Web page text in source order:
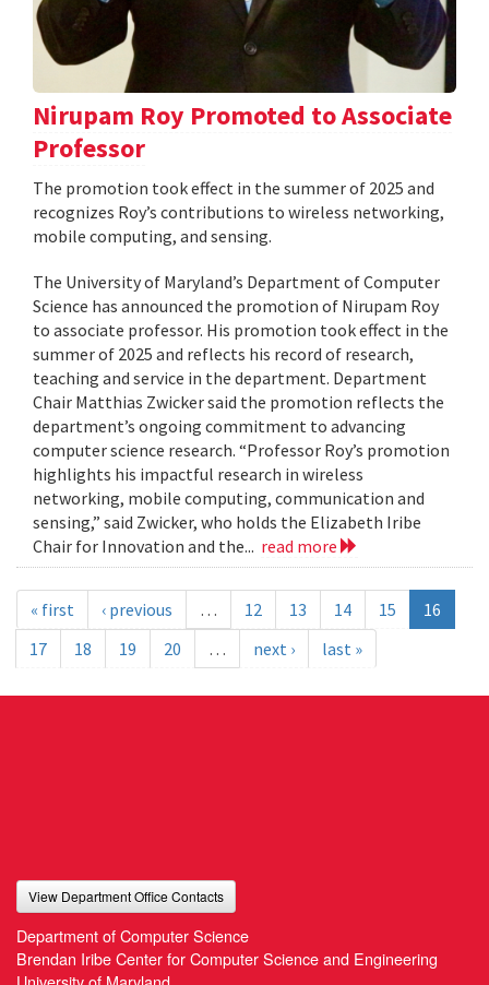
Nirupam Roy Promoted to Associate
Professor
The promotion took effect in the summer of 2025 and
recognizes Roy’s contributions to wireless networking,
mobile computing, and sensing.
The University of Maryland’s Department of Computer
Science has announced the promotion of Nirupam Roy
to associate professor. His promotion took effect in the
summer of 2025 and reflects his record of research,
teaching and service in the department. Department
Chair Matthias Zwicker said the promotion reflects the
department’s ongoing commitment to advancing
computer science research. “Professor Roy’s promotion
highlights his impactful research in wireless
networking, mobile computing, communication and
sensing,” said Zwicker, who holds the Elizabeth Iribe
Chair for Innovation and the... read more
« first ‹ previous … 12 13 14 15
16
17
18 19 20 … next › last »
View Department Office Contacts
Department of Computer Science
Brendan Iribe Center for Computer Science and Engineering